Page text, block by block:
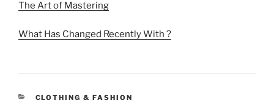
The Art of Mastering
What Has Changed Recently With ?
CATEGORIES
CLOTHING & FASHION